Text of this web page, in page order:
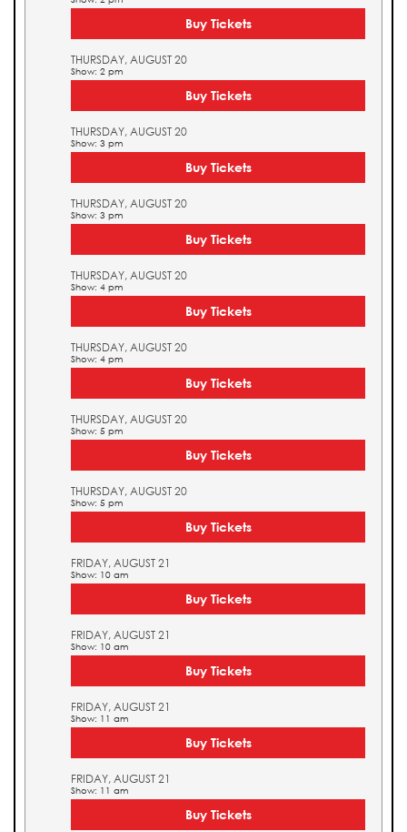
Buy Tickets
THURSDAY, AUGUST 20
Show: 2 pm
Buy Tickets
THURSDAY, AUGUST 20
Show: 3 pm
Buy Tickets
THURSDAY, AUGUST 20
Show: 3 pm
Buy Tickets
THURSDAY, AUGUST 20
Show: 4 pm
Buy Tickets
THURSDAY, AUGUST 20
Show: 4 pm
Buy Tickets
THURSDAY, AUGUST 20
Show: 5 pm
Buy Tickets
THURSDAY, AUGUST 20
Show: 5 pm
Buy Tickets
FRIDAY, AUGUST 21
Show: 10 am
Buy Tickets
FRIDAY, AUGUST 21
Show: 10 am
Buy Tickets
FRIDAY, AUGUST 21
Show: 11 am
Buy Tickets
FRIDAY, AUGUST 21
Show: 11 am
Buy Tickets